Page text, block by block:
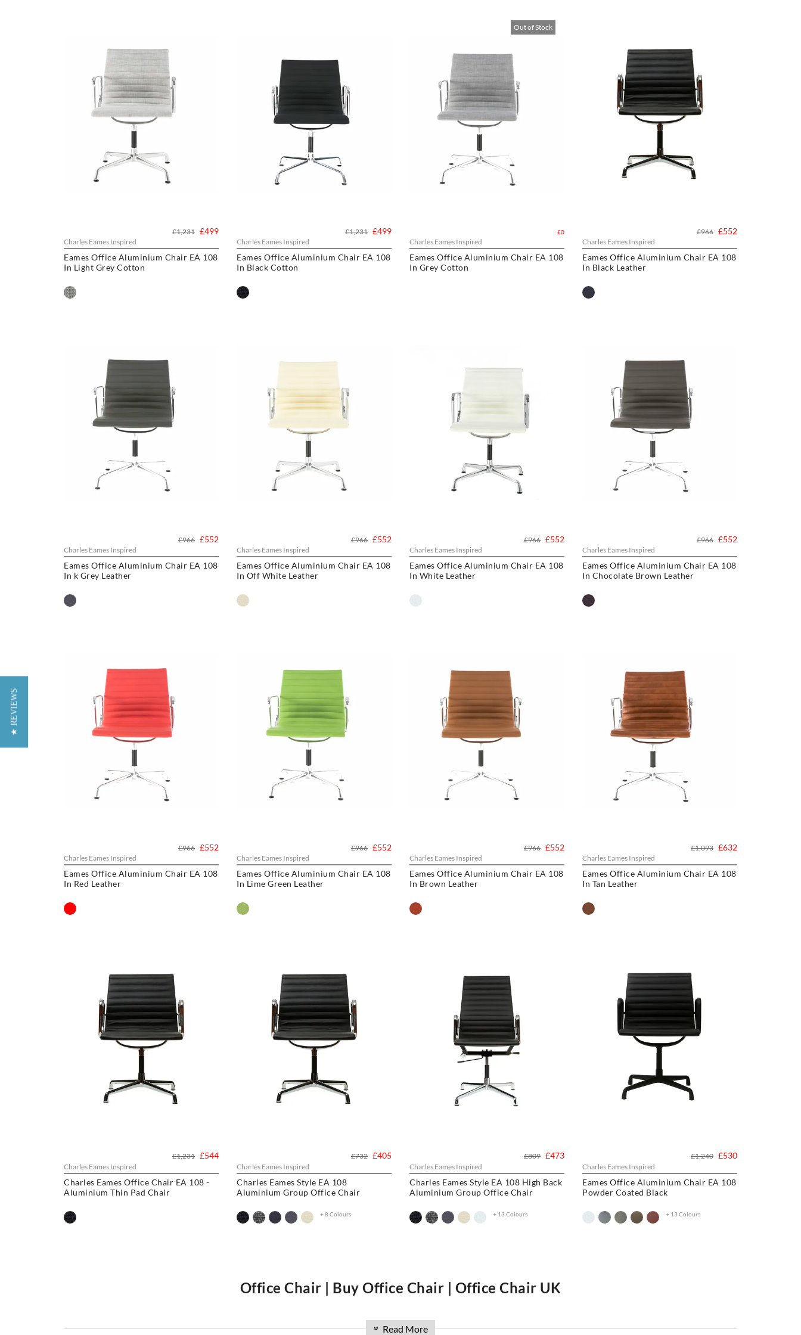
Charles Eames Inspired
Eames Office Aluminium Chair EA 108
In Light Grey Cotton
£499
£1,231
Charles Eames Inspired
Eames Office Aluminium Chair EA 108
In Black Cotton
£499
£1,231
Out of Stock
Charles Eames Inspired
Eames Office Aluminium Chair EA 108
In Grey Cotton
£0
Charles Eames Inspired
Eames Office Aluminium Chair EA 108
In Black Leather
£552
£966
Charles Eames Inspired
Eames Office Aluminium Chair EA 108
In k Grey Leather
£552
£966
Charles Eames Inspired
Eames Office Aluminium Chair EA 108
In Off White Leather
£552
£966
Charles Eames Inspired
Eames Office Aluminium Chair EA 108
In White Leather
£552
£966
Charles Eames Inspired
Eames Office Aluminium Chair EA 108
In Chocolate Brown Leather
£552
£966
Charles Eames Inspired
Eames Office Aluminium Chair EA 108
In Red Leather
£552
£966
Charles Eames Inspired
Eames Office Aluminium Chair EA 108
In Lime Green Leather
£552
£966
Charles Eames Inspired
Eames Office Aluminium Chair EA 108
In Brown Leather
£552
£966
Charles Eames Inspired
Eames Office Aluminium Chair EA 108
In Tan Leather
£632
£1,093
Charles Eames Inspired
Charles Eames Office Chair EA 108 -
Aluminium Thin Pad Chair
£544
£1,231
Charles Eames Inspired
Charles Eames Style EA 108
Aluminium Group Office Chair
£405
£732
+ 8 Colours
Charles Eames Inspired
Charles Eames Style EA 108 High Back
Aluminium Group Office Chair
£473
£809
+ 13 Colours
Charles Eames Inspired
Eames Office Aluminium Chair EA 108
Powder Coated Black
£530
£1,240
+ 13 Colours
Office Chair | Buy Office Chair | Office Chair UK
chairs,and other iconic designs like theEames Lounge ChairandEames Office Chair . Whether you're looking to buy anoffice chairor upgrade your current one, we have a wide
» Read More
★ REVIEWS